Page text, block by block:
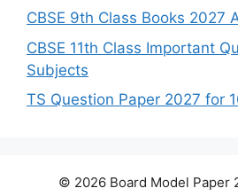
CBSE 9th Class Books 2027
CBSE 11th Class Important
Subjects
TS Question Paper 2027 for
© 2026 Board Model Paper